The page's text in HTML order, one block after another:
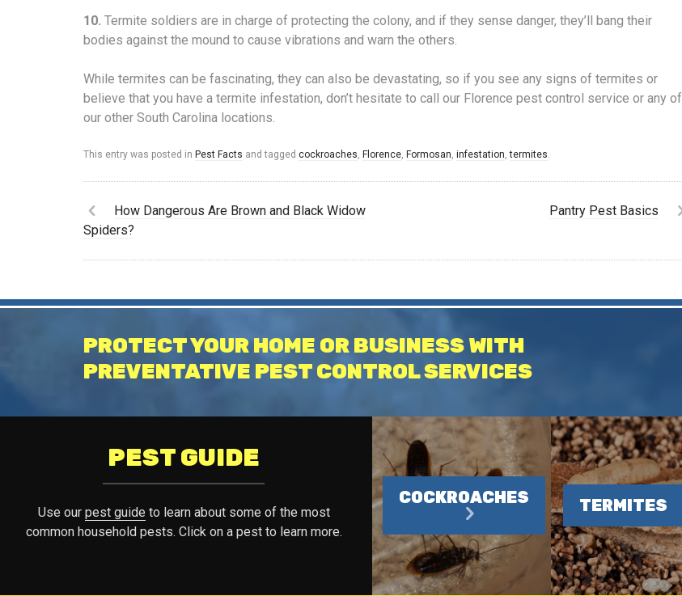
10. Termite soldiers are in charge of protecting the colony, and if they sense danger, they’ll bang their
bodies against the mound to cause vibrations and warn the others.
While termites can be fascinating, they can also be devastating, so if you see any signs of termites or
believe that you have a termite infestation, don’t hesitate to call our Florence pest control service or any of
our other South Carolina locations.
This entry was posted inPest Facts and taggedcockroaches ,Florence ,Formosan ,infestation ,termites
How Dangerous Are Brown and Black Widow
Spiders?
Pantry Pest Basics
PROTECT YOUR HOME OR BUSINESS WITH
PREVENTATIVE PEST CONTROL SERVICES
PEST GUIDE
Use our pest guide to learn about some of the most
common household pests. Click on a pest to learn more.
COCKROACHES TERMITES